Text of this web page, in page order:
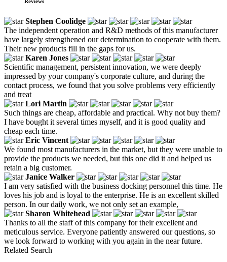
Stephen Coolidge
The independent operation and R&D methods of this manufacturer
have largely strengthened our determination to cooperate with them.
Their new products fill in the gaps for us.
Karen Jones
Scientific management, persistent innovation, we were deeply
impressed by your company's corporate culture, and during the
contact process, we found that you solve problems very efficiently
and treat
Lori Martin
Such things are cheap, affordable and practical. Why not buy them?
I have bought it several times myself, and it is good quality and
cheap each time.
Eric Vincent
We found most manufacturers in the market, but they were unable to
provide the products we needed, but this one did it and helped us
retain a big customer.
Janice Walker
I am very satisfied with the business docking personnel this time. He
loves his job and is loyal to the enterprise. He is an excellent skilled
person. In our daily work, we not only set an example,
Sharon Whitehead
Thanks to all the staff of this company for their excellent and
meticulous service. Everyone patiently answered our questions, so
we look forward to working with you again in the near future.
Related Search